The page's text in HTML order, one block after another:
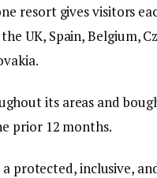
resort gives visitors
UK, Spain, Belgium,
its areas and
prior 12 months.
protected, inclusive,